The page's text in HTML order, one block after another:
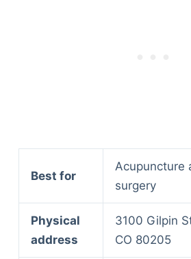
Best for
Acupuncture
surgery
Physical
address
3100 Gilpin
CO 80205